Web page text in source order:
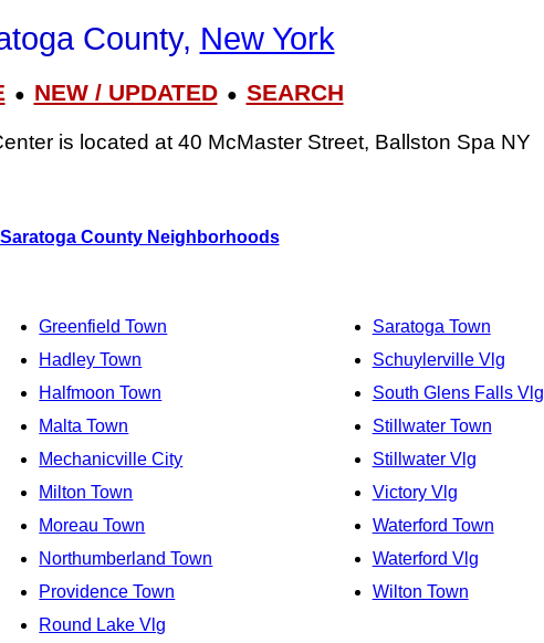
County, New York
● NEW / UPDATED● SEARCH
is located at 40 McMaster Street, Ballston Spa NY
Saratoga County Neighborhoods
Greenfield Town
Hadley Town
Halfmoon Town
Malta Town
Mechanicville City
Milton Town
Moreau Town
Northumberland Town
Providence Town
Round Lake Vlg
Saratoga Town
Schuylerville Vlg
South Glens Falls Vlg
Stillwater Town
Stillwater Vlg
Victory Vlg
Waterford Town
Waterford Vlg
Wilton Town